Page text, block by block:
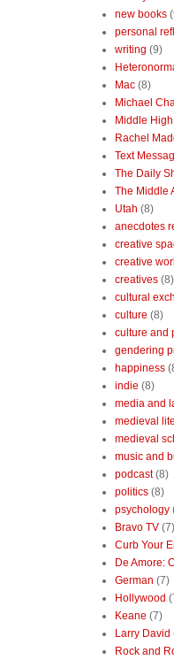
new books
personal
writing (9)
Mac (8)
Michael
Middle
Rachel
Text
The Daily
The Middle
Utah (8)
anecdotes
creative
creative
creatives (8)
cultural
culture (8)
culture and
gendering
happiness
indie (8)
media and
medieval
medieval
music and
podcast (8)
politics (8)
psychology
Bravo TV (7)
Curb Your
De Amore:
German (7)
Hollywood
Keane (7)
Larry David
Rock and